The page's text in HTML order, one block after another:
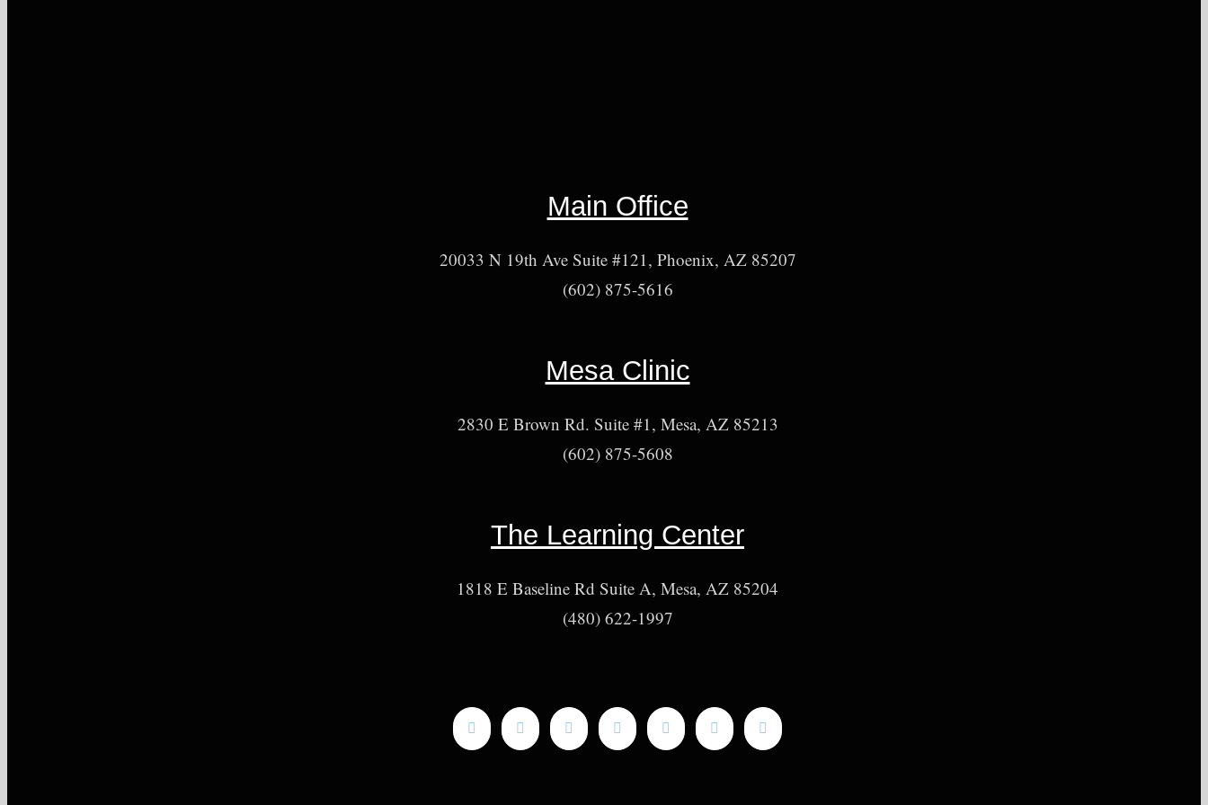
Main Office
20033 N 19th Ave Suite #121, Phoenix, AZ 85207
(602) 875-5616
Mesa Clinic
2830 E Brown Rd. Suite #1, Mesa, AZ 85213
(602) 875-5608
The Learning Center
1818 E Baseline Rd Suite A, Mesa, AZ 85204
(480) 622-1997